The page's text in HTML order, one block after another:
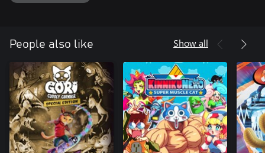
People also like Show all